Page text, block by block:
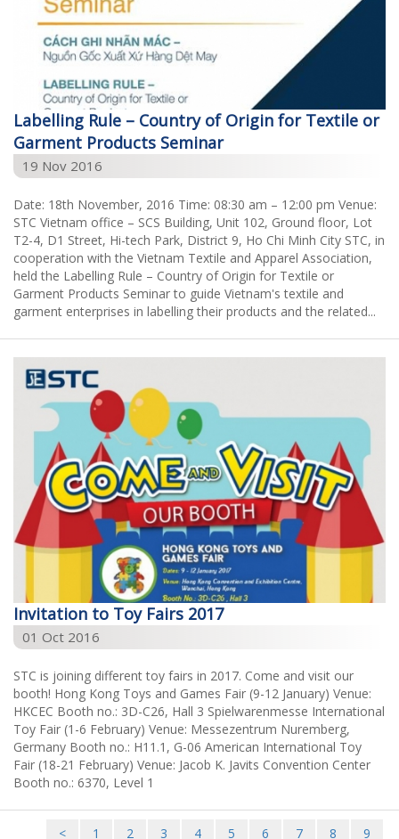
Labelling Rule – Country of Origin for Textile or
Garment Products Seminar
19 Nov 2016
Date: 18th November, 2016 Time: 08:30 am – 12:00 pm Venue:
STC Vietnam office – SCS Building, Unit 102, Ground floor, Lot
T2-4, D1 Street, Hi-tech Park, District 9, Ho Chi Minh City STC, in
cooperation with the Vietnam Textile and Apparel Association,
held the Labelling Rule – Country of Origin for Textile or
Garment Products Seminar to guide Vietnam's textile and
garment enterprises in labelling their products and the related...
Invitation to Toy Fairs 2017
01 Oct 2016
STC is joining different toy fairs in 2017. Come and visit our
booth! Hong Kong Toys and Games Fair (9-12 January) Venue:
HKCEC Booth no.: 3D-C26, Hall 3 Spielwarenmesse International
Toy Fair (1-6 February) Venue: Messezentrum Nuremberg,
Germany Booth no.: H11.1, G-06 American International Toy
Fair (18-21 February) Venue: Jacob K. Javits Convention Center
Booth no.: 6370, Level 1
< 1 2 3 4 5 6 7 8 9